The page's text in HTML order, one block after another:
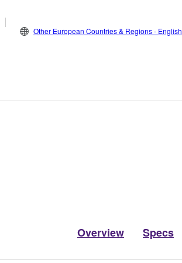
Other European Countries & Regions - English
Overview Specs